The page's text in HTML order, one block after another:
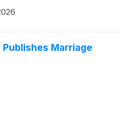
Marriage